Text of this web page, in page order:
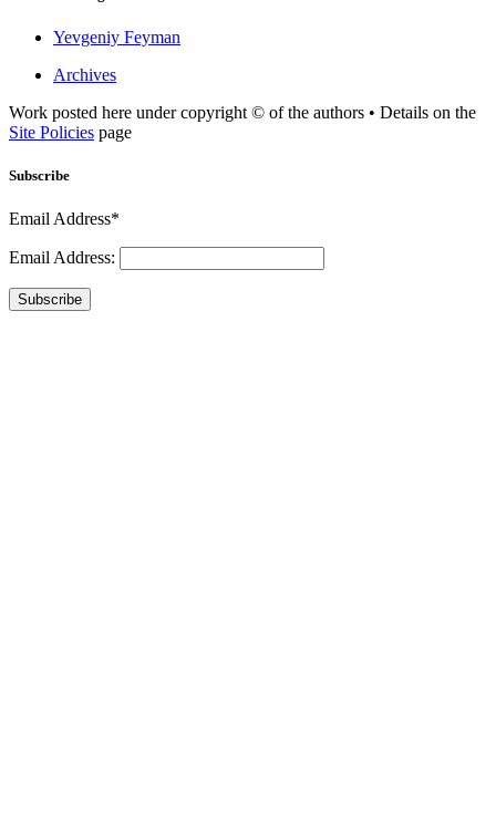
Yevgeniy Feyman
Archives
Work posted here under copyright © of the authors • Details on the
Site Policies page
Subscribe
Email Address*
Email Address:
Subscribe